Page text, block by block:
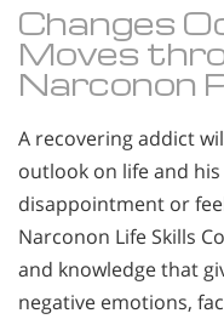
Changes
Moves
Narconon
A recovering addict
outlook on life and
disappointment or
Narconon Life Skills
and knowledge that
negative emotions,